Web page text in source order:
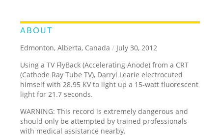
ABOUT
Edmonton, Alberta, Canada / July 30, 2012
Using a TV FlyBack (Accelerating Anode) from a CRT
(Cathode Ray Tube TV), Darryl Learie electrocuted
himself with 28.95 KV to light up a 15-watt fluorescent
light for 21.7 seconds.
WARNING: This record is extremely dangerous and
should only be attempted by trained professionals
with medical assistance nearby.